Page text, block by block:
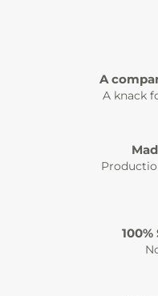
A
A knack